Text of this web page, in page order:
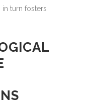
in turn fosters